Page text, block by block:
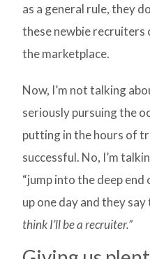
as a general rule, they
these newbie recruiters
the marketplace.
Now, I’m not talking
seriously pursuing the
putting in the hours of
successful. No, I’m
“jump into the deep end
up one day and they
think I’ll be a recruiter.”